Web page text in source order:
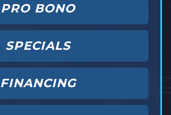
PRO BONO
SPECIALS
FINANCING